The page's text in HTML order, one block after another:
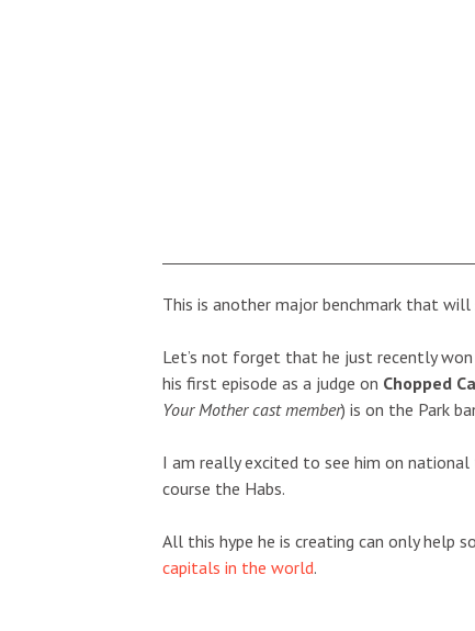
This is another major benchmark that
Let’s not forget that he just recently won
his first episode as a judge on Chopped
Your Mother cast member) is on the Park
I am really excited to see him on
course the Habs.
All this hype he is creating can only help
capitals in the world.